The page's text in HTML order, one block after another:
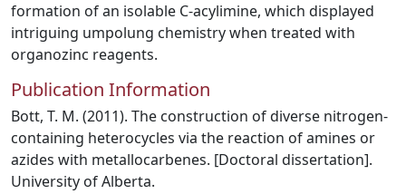
formation of an isolable C-acylimine, which displayed
intriguing umpolung chemistry when treated with
organozinc reagents.
Publication Information
Bott, T. M. (2011). The construction of diverse nitrogen-
containing heterocycles via the reaction of amines or
azides with metallocarbenes. [Doctoral dissertation].
University of Alberta.